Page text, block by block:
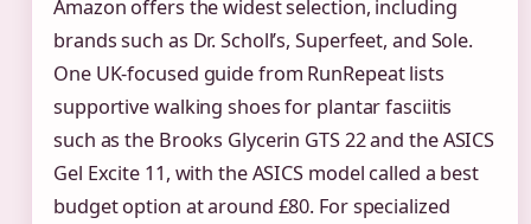
Amazon offers the widest selection, including
brands such as Dr. Scholl’s, Superfeet, and Sole.
One UK-focused guide from RunRepeat lists
supportive walking shoes for plantar fasciitis
such as the Brooks Glycerin GTS 22 and the ASICS
Gel Excite 11, with the ASICS model called a best
budget option at around £80. For specialized